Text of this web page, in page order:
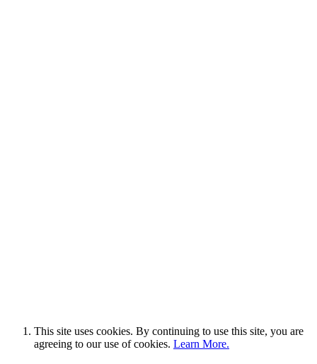
This site uses cookies. By continuing to use this site, you are
agreeing to our use of cookies. Learn More.